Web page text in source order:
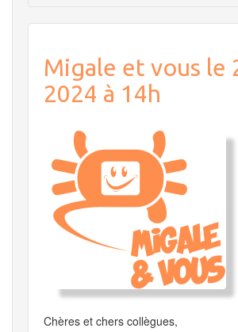
Migale et vous le
2024 à 14h
Chères et chers collègues,